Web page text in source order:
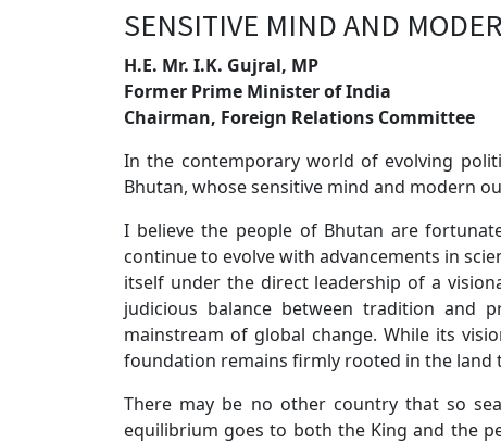
SENSITIVE MIND AND
H.E. Mr. I.K. Gujral, MP
Former Prime Minister of India
Chairman, Foreign Relations Committee
In the contemporary world of evolving
Bhutan, whose sensitive mind and modern
I believe the people of Bhutan are
continue to evolve with advancements in
itself under the direct leadership of a
judicious balance between tradition and
mainstream of global change. While its
foundation remains firmly rooted in the land
There may be no other country that so
equilibrium goes to both the King and the